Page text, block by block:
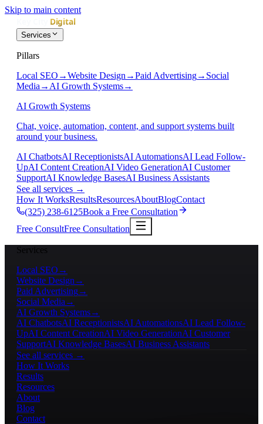
Skip to main content
Services
Pillars
Local SEO →Website Design →Paid Advertising→ Social
Media → AI Growth Systems→
AI Growth Systems
Chat, voice, automation, content, and support systems built
around your business.
AI ChatbotsAI ReceptionistsAI AutomationsAI Lead Follow-
UpAI Content CreationAI Video GenerationAI Customer
SupportAI Knowledge BasesAI Business Assistants
See all services →
How It WorksResultsResourcesAboutBlogContact
(325) 238-6125Book a Free Consultation
Free ConsultFree Consultation
Services
Local SEO →
Website Design →
Paid Advertising→
Social Media →
AI Growth Systems→
AI ChatbotsAI ReceptionistsAI AutomationsAI Lead Follow-
UpAI Content CreationAI Video GenerationAI Customer
SupportAI Knowledge BasesAI Business Assistants
See all services →
How It Works
Results
Resources
About
Blog
Contact